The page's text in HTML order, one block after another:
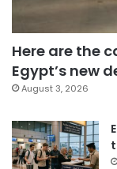
Here are the
Egypt’s new
August 3, 2026